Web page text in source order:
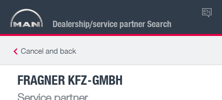
Dealership/service partner Search
EN
Cancel and back
FRAGNER KFZ-GMBH
Service partner